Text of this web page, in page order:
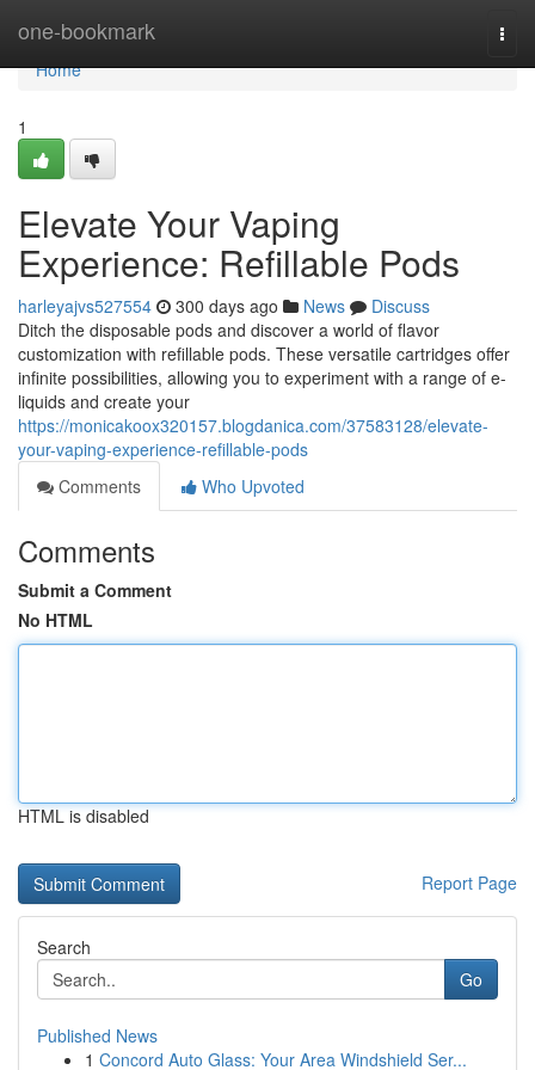
one-bookmark
Home
Home
1
Elevate Your Vaping
Experience: Refillable Pods
harleyajvs527554 300 days ago News
Discuss
Ditch the disposable pods and discover a world of flavor
customization with refillable pods. These versatile cartridges offer
infinite possibilities, allowing you to experiment with a range of e-
liquids and create your
https://monicakoox320157.blogdanica.com/37583128/elevate-
your-vaping-experience-refillable-pods
Comments
Who Upvoted
Comments
Submit a Comment
No HTML
HTML is disabled
Report Page
Search
Go
Published News
1 Concord Auto Glass: Your Area Windshield Ser...